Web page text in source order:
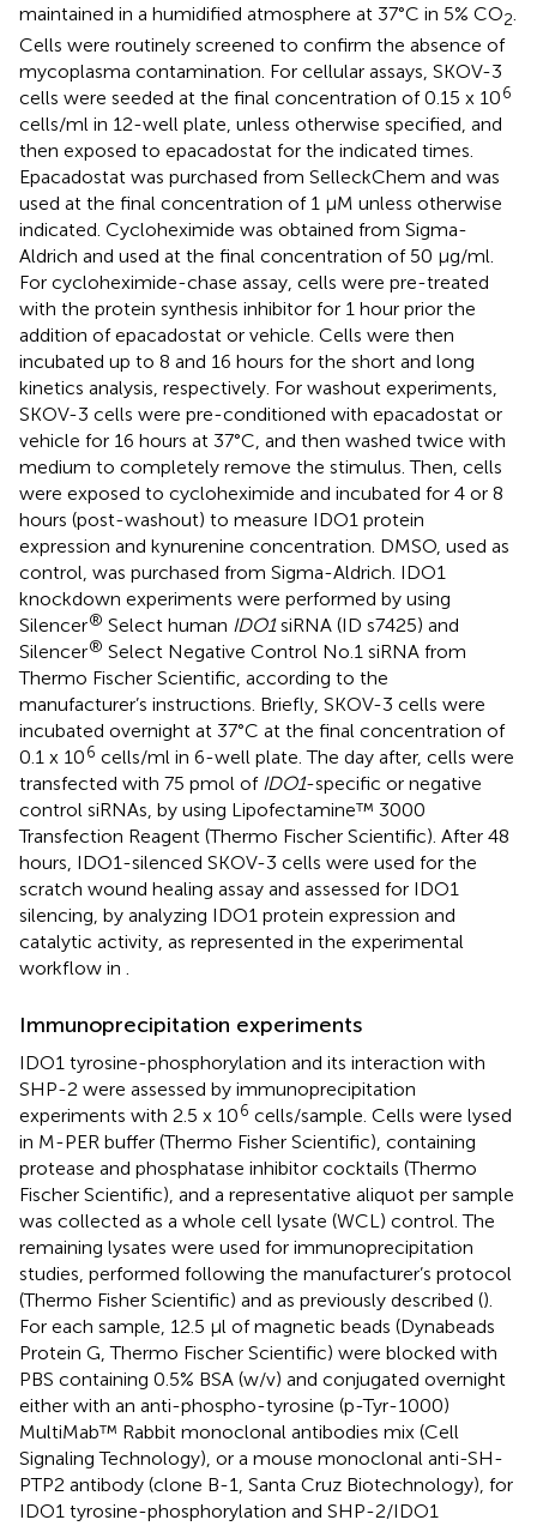
maintained in a humidified atmosphere at 37°C in 5% CO2
Cells were routinely screened to confirm the absence of
mycoplasma contamination. For cellular assays, SKOV-3
cells were seeded at the final concentration of 0.15 x 106
cells/ml in 12-well plate, unless otherwise specified, and
then exposed to epacadostat for the indicated times.
Epacadostat was purchased from SelleckChem and was
used at the final concentration of 1 µM unless otherwise
indicated. Cycloheximide was obtained from Sigma-
Aldrich and used at the final concentration of 50 µg/ml.
For cycloheximide-chase assay, cells were pre-treated
with the protein synthesis inhibitor for 1 hour prior the
addition of epacadostat or vehicle. Cells were then
incubated up to 8 and 16 hours for the short and long
kinetics analysis, respectively. For washout experiments,
SKOV-3 cells were pre-conditioned with epacadostat or
vehicle for 16 hours at 37°C, and then washed twice with
medium to completely remove the stimulus. Then, cells
were exposed to cycloheximide and incubated for 4 or 8
hours (post-washout) to measure IDO1 protein
expression and kynurenine concentration. DMSO, used as
control, was purchased from Sigma-Aldrich. IDO1
knockdown experiments were performed by using
Silencer® Select human IDO1siRNA (ID s7425) and
Silencer® Select Negative Control No.1 siRNA from
Thermo Fischer Scientific, according to the
manufacturer’s instructions. Briefly, SKOV-3 cells were
incubated overnight at 37°C at the final concentration of
0.1 x 106 cells/ml in 6-well plate. The day after, cells were
transfected with 75 pmol of IDO1-specific or negative
control siRNAs, by using Lipofectamine™ 3000
Transfection Reagent (Thermo Fischer Scientific). After 48
hours, IDO1-silenced SKOV-3 cells were used for the
scratch wound healing assay and assessed for IDO1
silencing, by analyzing IDO1 protein expression and
catalytic activity, as represented in the experimental
workflow in
Immunoprecipitation experiments
IDO1 tyrosine-phosphorylation and its interaction with
SHP-2 were assessed by immunoprecipitation
experiments with 2.5 x 106 cells/sample. Cells were lysed
in M-PER buffer (Thermo Fisher Scientific), containing
protease and phosphatase inhibitor cocktails (Thermo
Fischer Scientific), and a representative aliquot per sample
was collected as a whole cell lysate (WCL) control. The
remaining lysates were used for immunoprecipitation
studies, performed following the manufacturer’s protocol
(Thermo Fisher Scientific) and as previously described ().
For each sample, 12.5 μl of magnetic beads (Dynabeads
Protein G, Thermo Fischer Scientific) were blocked with
PBS containing 0.5% BSA (w/v) and conjugated overnight
either with an anti-phospho-tyrosine (p-Tyr-1000)
MultiMab™ Rabbit monoclonal antibodies mix (Cell
Signaling Technology), or a mouse monoclonal anti-SH-
PTP2 antibody (clone B-1, Santa Cruz Biotechnology), for
IDO1 tyrosine-phosphorylation and SHP-2/IDO1